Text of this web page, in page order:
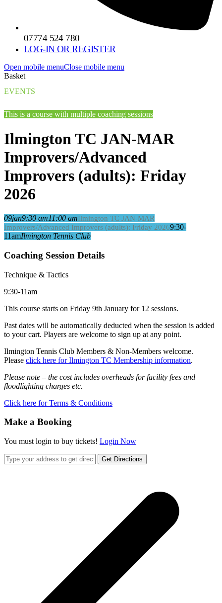
07774 524 780
LOG-IN OR REGISTER
Open mobile menuClose mobile menu
Basket
EVENTS
This is a course with multiple coaching sessions
Ilmington TC JAN-MAR
Improvers/Advanced
Improvers (adults): Friday
2026
09jan9:30 am11:00 amIlmington TC JAN-MAR
Improvers/Advanced Improvers (adults): Friday 20269:30-
11amIlmington Tennis Club
Coaching Session Details
Technique & Tactics
9:30-11am
This course starts on Friday 9th January for 12 sessions.
Past dates will be automatically deducted when the session is added
to your cart. Players are welcome to sign up at any point.
Ilmington Tennis Club Members & Non-Members welcome.
Please click here for Ilmington TC Membership information.
Please note – the cost includes overheads for facility fees and
floodlighting charges etc.
Click here for Terms & Conditions
Make a Booking
You must login to buy tickets! Login Now
Get Directions